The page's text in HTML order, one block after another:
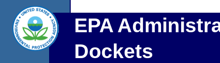
EPA
Dockets